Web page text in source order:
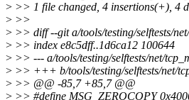
> >> 1 file changed, 4 insertions(+), 4
> >>
> >> diff --git a/tools/testing/selftests/
> >> index e8c5dff..1d6ca12 100644
> >> --- a/tools/testing/selftests/net/
> >> +++ b/tools/testing/selftests/net/
> >> @@ -85,7 +85,7 @@
> >> #define MSG_ZEROCOPY